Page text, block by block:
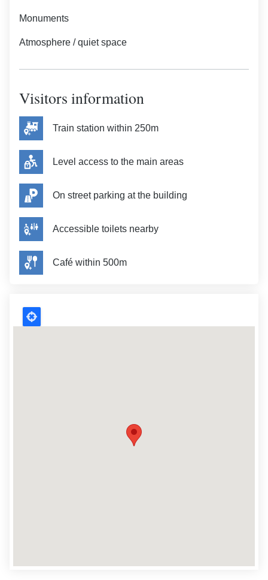
Monuments
Atmosphere / quiet space
Visitors information
Train station within 250m
Level access to the main areas
On street parking at the building
Accessible toilets nearby
Café within 500m